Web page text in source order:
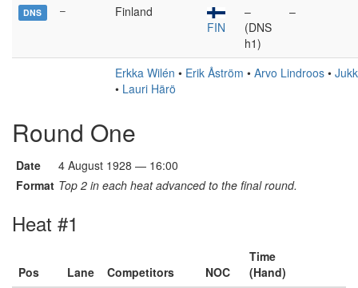
DNS –
Finland
FIN
–
(DNS
h1)
–
Erkka Wilén • Erik Åström • Arvo Lindroos •
• Lauri Härö
Round One
Date
4 August 1928 — 16:00
Format Top 2 in each heat advanced to the final round.
Heat #1
Pos Lane Competitors NOC
Time
(Hand)